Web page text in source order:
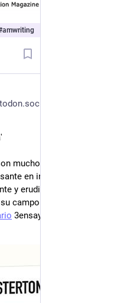
amwriting
muchos, pero su mirada no
en ingenio y humor hasta
y erudita, una mirada que
campo de visión...
3ensayo